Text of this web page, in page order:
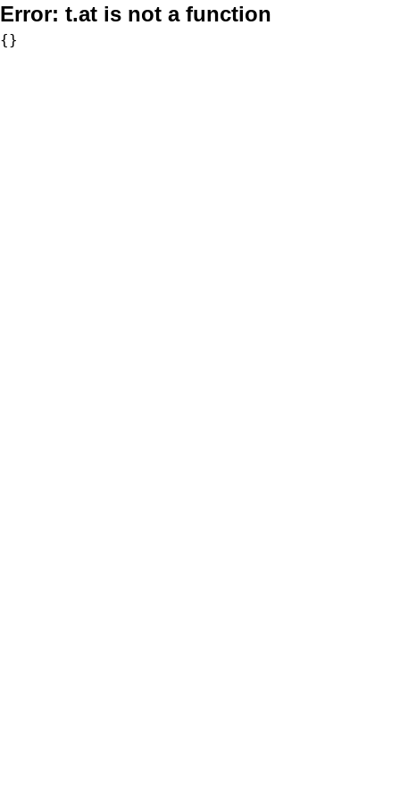
Error: t.at is not a function
{}